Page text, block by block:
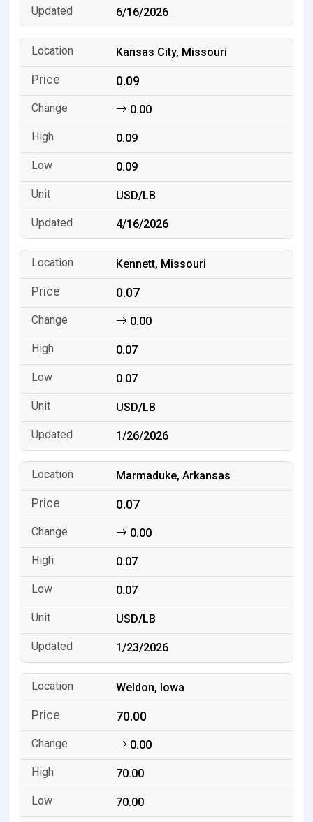
6/16/2026
Kansas City, Missouri
0.09
0.00
0.09
0.09
USD/LB
4/16/2026
Kennett, Missouri
0.07
0.00
0.07
0.07
USD/LB
1/26/2026
Marmaduke, Arkansas
0.07
0.00
0.07
0.07
USD/LB
1/23/2026
Weldon, Iowa
70.00
0.00
70.00
70.00